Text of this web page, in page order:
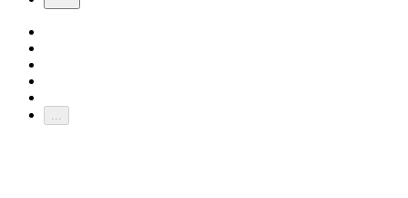
...